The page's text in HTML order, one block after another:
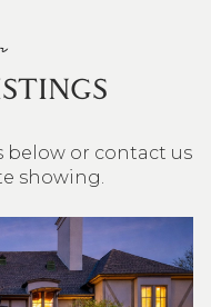
below or contact us
showing.